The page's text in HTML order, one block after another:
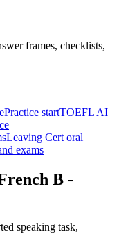
frames, checklists,
Practice startTOEFL AI
Leaving Cert oral
exams
B -
speaking task,